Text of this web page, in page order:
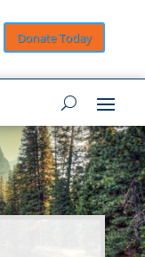
Donate Today